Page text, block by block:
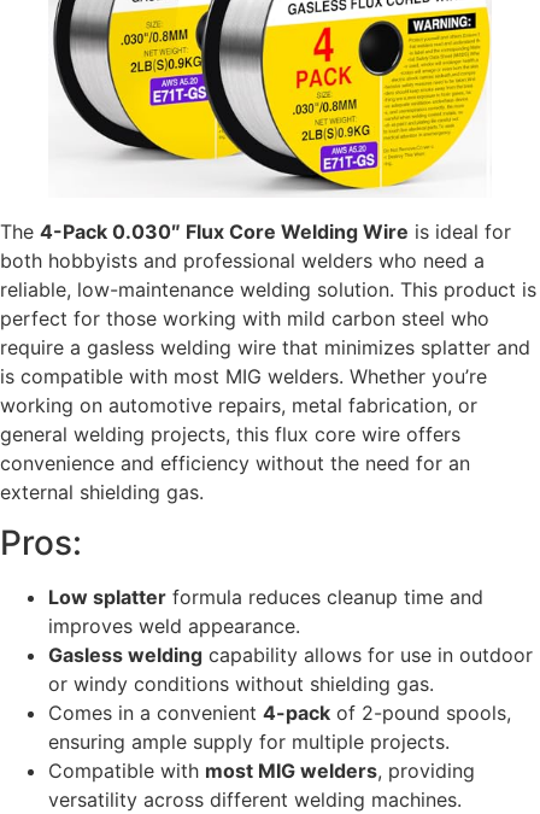
The 4-Pack 0.030″ Flux Core Welding Wire is ideal for
both hobbyists and professional welders who need a
reliable, low-maintenance welding solution. This product is
perfect for those working with mild carbon steel who
require a gasless welding wire that minimizes splatter and
is compatible with most MIG welders. Whether you’re
working on automotive repairs, metal fabrication, or
general welding projects, this flux core wire offers
convenience and efficiency without the need for an
external shielding gas.
Pros:
Low splatter formula reduces cleanup time and
improves weld appearance.
Gasless welding capability allows for use in outdoor
or windy conditions without shielding gas.
Comes in a convenient 4-pack of 2-pound spools,
ensuring ample supply for multiple projects.
Compatible with most MIG welders, providing
versatility across different welding machines.